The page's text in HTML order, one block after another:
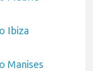
Ibiza
Manises